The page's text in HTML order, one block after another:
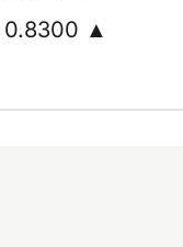
0.8300 ▲